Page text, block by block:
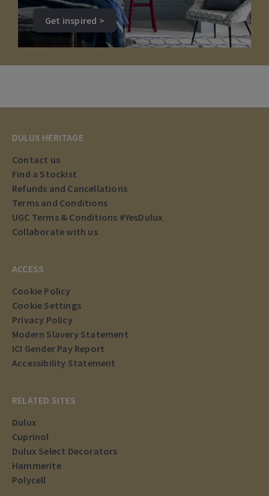
Get inspired >
DULUX HERITAGE
Contact us
Find a Stockist
Refunds and Cancellations
Terms and Conditions
UGC Terms & Conditions #YesDulux
Collaborate with us
ACCESS
Cookie Policy
Cookie Settings
Privacy Policy
Modern Slavery Statement
ICI Gender Pay Report
Accessibility Statement
RELATED SITES
Dulux
Cuprinol
Dulux Select Decorators
Hammerite
Polycell